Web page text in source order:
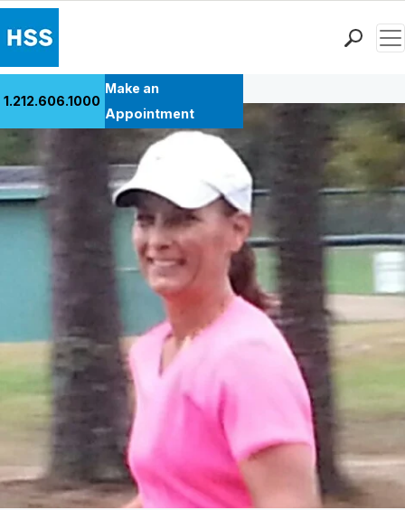
Patient Care
Health Library
Research & Education
Giving
Why Choose HSS
MyHSS Sign In
1.212.606.1000
Make an
Appointment
Back to Patient Stories Overview